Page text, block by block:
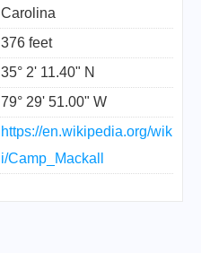
Carolina
376 feet
35° 2' 11.40" N
79° 29' 51.00" W
https://en.wikipedia.org/wik
i/Camp_Mackall